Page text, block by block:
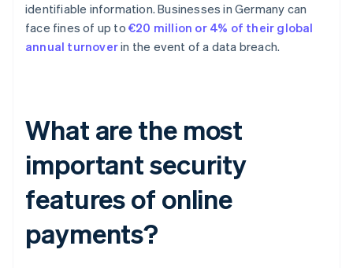
identifiable information. Businesses in Germany can
face fines of up to €20 million or 4% of their global
annual turnoverin the event of a data breach.
What are the most
important security
features of online
payments?